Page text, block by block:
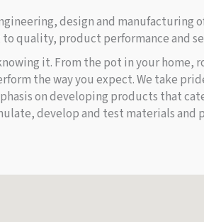
design and manufacturing
quality, product performance and
it. From the pot in your home,
the way you expect. We take
on developing products that
develop and test materials and